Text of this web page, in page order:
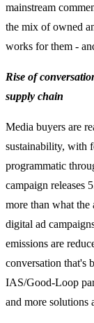
mainstream
the mix of owned
works for them -
Rise of
supply chain
Media buyers are
sustainability, with
programmatic
campaign releases
more than what the
digital ad
emissions are
conversation that's
IAS/Good-Loop
and more solutions